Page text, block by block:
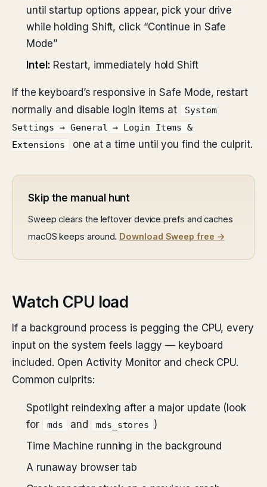
until startup options appear, pick your drive
while holding Shift, click “Continue in Safe
Mode”
Intel: Restart, immediately hold Shift
If the keyboard’s responsive in Safe Mode, restart
normally and disable login items at
System
Settings → General → Login Items &
Extensions
one at a time until you find the culprit.
Skip the manual hunt
Sweep clears the leftover device prefs and caches
macOS keeps around. Download Sweep free →
Watch CPU load
If a background process is pegging the CPU, every
input on the system feels laggy — keyboard
included. Open Activity Monitor and check CPU.
Common culprits:
Spotlight reindexing after a major update (look
for
mds and mds_stores
)
Time Machine running in the background
A runaway browser tab